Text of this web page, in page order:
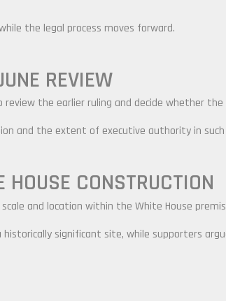
the legal process moves forward.
REVIEW
review the earlier ruling and decide whether
and the extent of executive authority in such
HOUSE CONSTRUCTION
and location within the White House
significant site, while supporters